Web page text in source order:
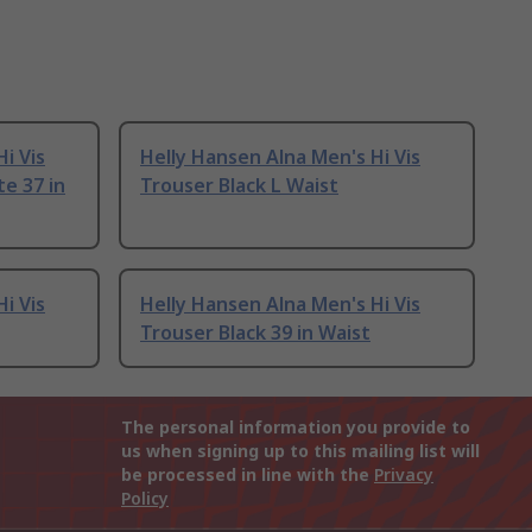
Vis
37 in
Helly Hansen Alna Men's Hi Vis
Trouser Black L Waist
Vis
Helly Hansen Alna Men's Hi Vis
Trouser Black 39 in Waist
The personal information you provide to
us when signing up to this mailing list will
be processed in line with the Privacy
Policy